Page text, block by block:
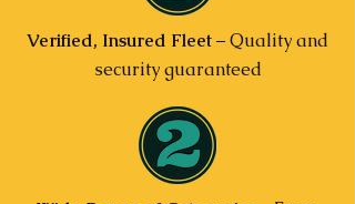
Verified, Insured Fleet– Quality and
security guaranteed